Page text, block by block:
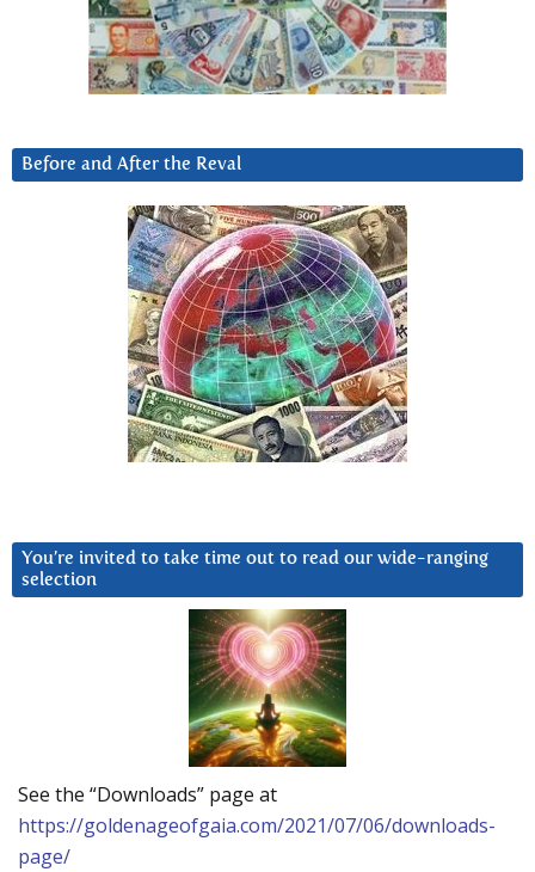
Before and After the Reval
You’re invited to take time out to read our wide-ranging
selection
See the “Downloads” page at
https://goldenageofgaia.com/2021/07/06/downloads-
page/